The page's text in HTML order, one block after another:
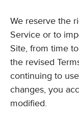
We reserve the
Service or to
Site, from time
the revised
continuing to
changes, you
modified.